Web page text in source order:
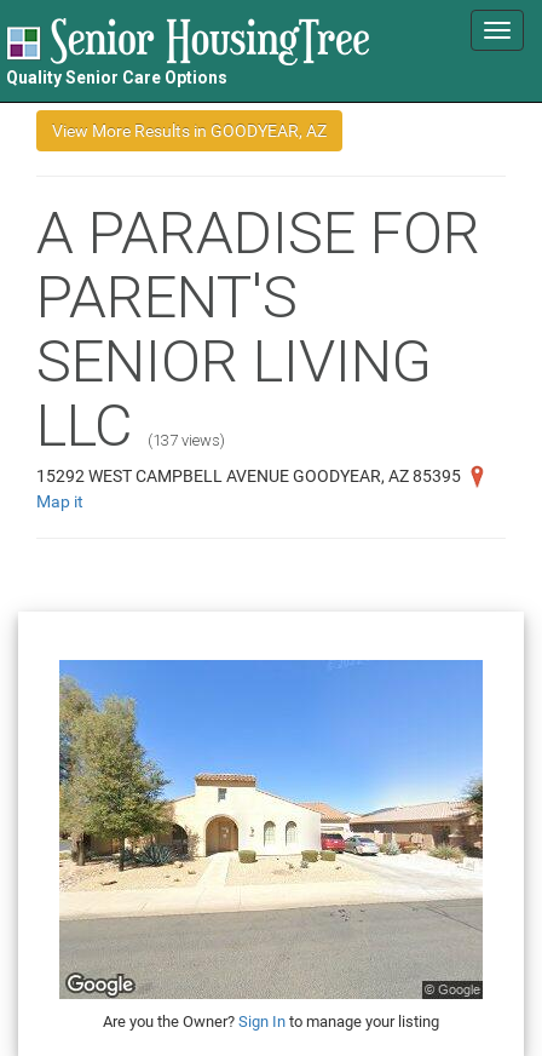
Quality Senior Care Options
A PARADISE FOR
PARENT'S
SENIOR LIVING
LLC
(137 views)
15292 WEST CAMPBELL AVENUE GOODYEAR, AZ 85395
Map it
Are you the Owner? Sign In to manage your listing